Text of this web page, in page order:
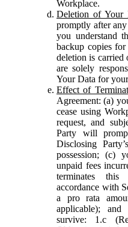
Workplace.
Deletion of Your
promptly after
you understand
backup copies
deletion is carried
are solely
Your Data for
Effect of
Agreement: (a)
cease using
request, and
Party will
Disclosing
possession; (c)
unpaid fees
terminates
accordance with
a pro rata
applicable);
survive: 1.c